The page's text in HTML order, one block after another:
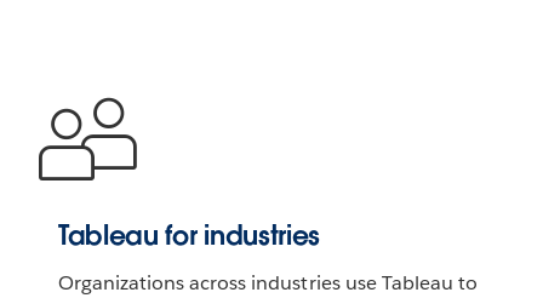
Tableau for industries
Organizations across industries use Tableau to